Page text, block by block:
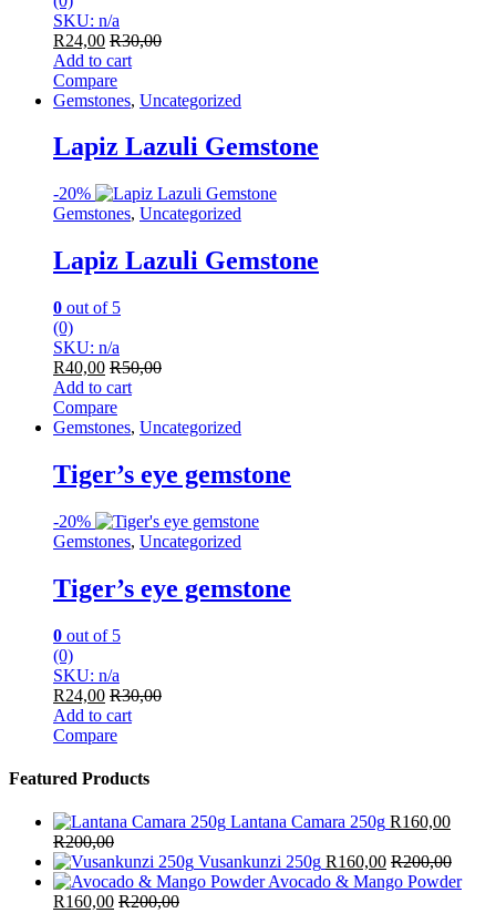
SKU: n/a
R24,00 R30,00
Add to cart
Compare
Gemstones, Uncategorized
Lapiz Lazuli Gemstone
-20%
Gemstones, Uncategorized
Lapiz Lazuli Gemstone
0 out of 5
(0)
SKU: n/a
R40,00 R50,00
Add to cart
Compare
Gemstones, Uncategorized
Tiger’s eye gemstone
-20%
Gemstones, Uncategorized
Tiger’s eye gemstone
0 out of 5
(0)
SKU: n/a
R24,00 R30,00
Add to cart
Compare
Featured Products
Lantana Camara 250g R160,00
R200,00
Vusankunzi 250g R160,00 R200,00
Avocado & Mango Powder
R160,00 R200,00